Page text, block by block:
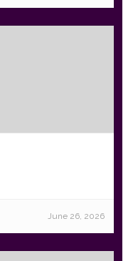
June 26, 2026